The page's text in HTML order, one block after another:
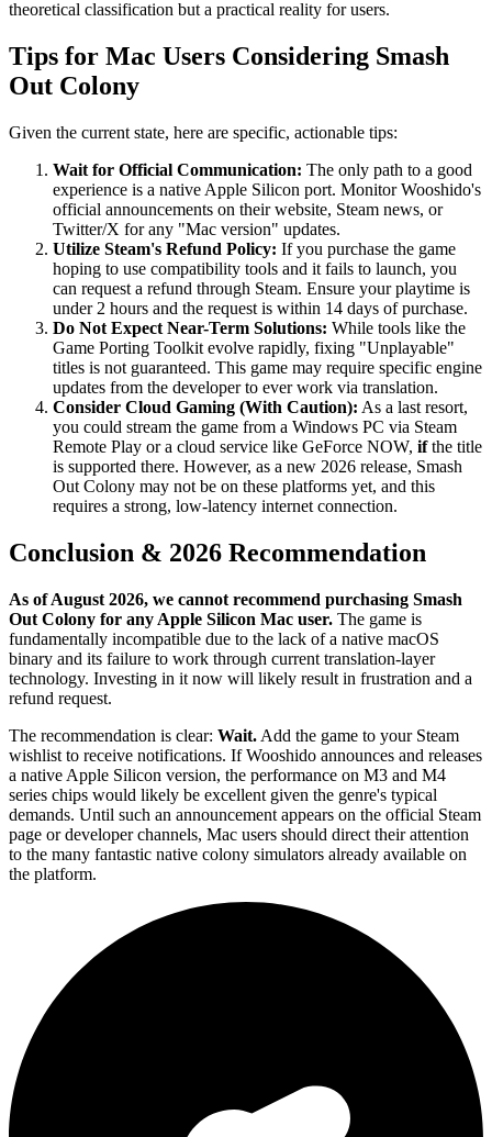
theoretical classification but a practical reality for users.
Tips for Mac Users Considering Smash
Out Colony
Given the current state, here are specific, actionable tips:
Wait for Official Communication: The only path to a good
experience is a native Apple Silicon port. Monitor Wooshido's
official announcements on their website, Steam news, or
Twitter/X for any "Mac version" updates.
Utilize Steam's Refund Policy: If you purchase the game
hoping to use compatibility tools and it fails to launch, you
can request a refund through Steam. Ensure your playtime is
under 2 hours and the request is within 14 days of purchase.
Do Not Expect Near-Term Solutions: While tools like the
Game Porting Toolkit evolve rapidly, fixing "Unplayable"
titles is not guaranteed. This game may require specific engine
updates from the developer to ever work via translation.
Consider Cloud Gaming (With Caution): As a last resort,
you could stream the game from a Windows PC via Steam
Remote Play or a cloud service like GeForce NOW, ifthe title
is supported there. However, as a new 2026 release, Smash
Out Colony may not be on these platforms yet, and this
requires a strong, low-latency internet connection.
Conclusion & 2026 Recommendation
As of August 2026, we cannot recommend purchasing Smash
Out Colony for any Apple Silicon Mac user. The game is
fundamentally incompatible due to the lack of a native macOS
binary and its failure to work through current translation-layer
technology. Investing in it now will likely result in frustration and a
refund request.
The recommendation is clear: Wait. Add the game to your Steam
wishlist to receive notifications. If Wooshido announces and releases
a native Apple Silicon version, the performance on M3 and M4
series chips would likely be excellent given the genre's typical
demands. Until such an announcement appears on the official Steam
page or developer channels, Mac users should direct their attention
to the many fantastic native colony simulators already available on
the platform.